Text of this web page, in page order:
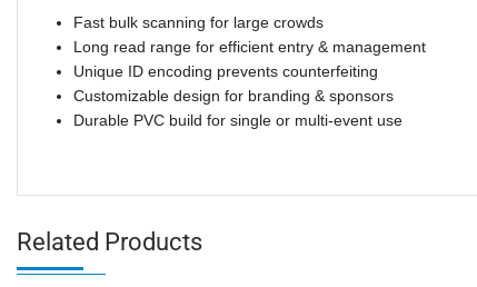
Fast bulk scanning for large crowds
Long read range for efficient entry & management
Unique ID encoding prevents counterfeiting
Customizable design for branding & sponsors
Durable PVC build for single or multi-event use
Related Products